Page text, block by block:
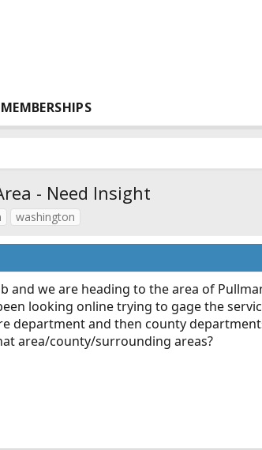
MEMBERSHIPS
- Need Insight
washington
and we are heading to the area of
looking online trying to gage the
department and then county
area/county/surrounding areas?